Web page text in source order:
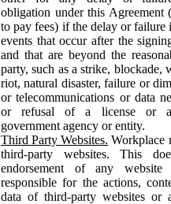
obligation under this Agreement
to pay fees) if the delay or failure
events that occur after the
and that are beyond the
party, such as a strike, blockade,
riot, natural disaster, failure or
or telecommunications or data
or refusal of a license or
government agency or entity.
Third Party Websites. Workplace
third-party websites. This
endorsement of any
responsible for the actions,
data of third-party websites or